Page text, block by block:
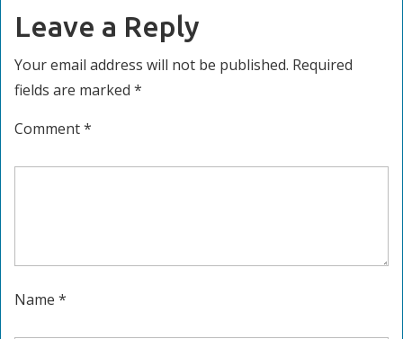
Leave a Reply
Your email address will not be published. Required
fields are marked *
Comment*
Name *